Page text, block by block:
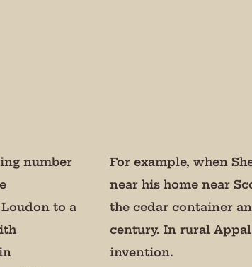
number
to a
For example, when
near his home near
the cedar container
century. In rural
invention.
to receive marketing emails from: Museum of Appalachia,
the SafeUnsubscribe® link, found at the bottom of every email.